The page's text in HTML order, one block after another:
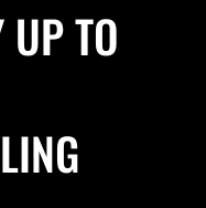
UP TO